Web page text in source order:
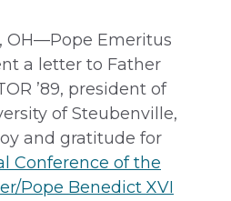
OH—Pope Emeritus
a letter to Father
’89, president of
of Steubenville,
and gratitude for
Conference of the
Pope Benedict XVI